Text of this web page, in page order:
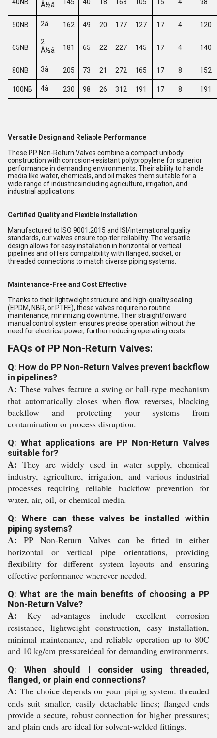
40NB Â½â 145 40 18 163 105 15 4 98
50NB 2â 162 49 20 177 127 17 4 120
65NB
2
Â½â
181 65 22 227 145 17 4 140
80NB 3â 205 73 21 272 165 17 8 152
100NB 4â 230 98 26 312 191 17 8 191
Versatile Design and Reliable Performance
These PP Non-Return Valves combine a compact unibody
construction with corrosion-resistant polypropylene for superior
performance in demanding environments. Their ability to handle
media like water, chemicals, and oil makes them suitable for a
wide range of industriesincluding agriculture, irrigation, and
industrial applications.
Certified Quality and Flexible Installation
Manufactured to ISO 9001:2015 and ISI/international quality
standards, our valves ensure top-tier reliability. The versatile
design allows for easy installation in horizontal or vertical
pipelines and offers compatibility with flanged, socket, or
threaded connections to match diverse piping systems.
Maintenance-Free and Cost Effective
Thanks to their lightweight structure and high-quality sealing
(EPDM, NBR, or PTFE), these valves require no routine
maintenance, minimizing downtime. Their straightforward
manual control system ensures precise operation without the
need for electrical power, further reducing operating costs.
FAQs of PP Non-Return Valves:
Q: How do PP Non-Return Valves prevent backflow
in pipelines?
A: These valves feature a swing or ball-type mechanism
that automatically closes when flow reverses, blocking
backflow and protecting your systems from
contamination or process disruption.
Q: What applications are PP Non-Return Valves
suitable for?
A: They are widely used in water supply, chemical
industry, agriculture, irrigation, and various industrial
processes requiring reliable backflow prevention for
water, air, oil, or chemical media.
Q: Where can these valves be installed within
piping systems?
A: PP Non-Return Valves can be fitted in either
horizontal or vertical pipe orientations, providing
flexibility for different system layouts and ensuring
effective performance wherever needed.
Q: What are the main benefits of choosing a PP
Non-Return Valve?
A: Key advantages include excellent corrosion
resistance, lightweight construction, easy installation,
minimal maintenance, and reliable operation up to 80C
and 10 kg/cm pressureideal for demanding environments.
Q: When should I consider using threaded,
flanged, or plain end connections?
A: The choice depends on your piping system: threaded
ends suit smaller, easily detachable lines; flanged ends
provide a secure, robust connection for higher pressures;
and plain ends are ideal for solvent-welded fittings.